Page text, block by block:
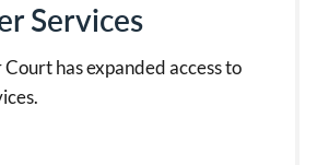
Services
has expanded access to